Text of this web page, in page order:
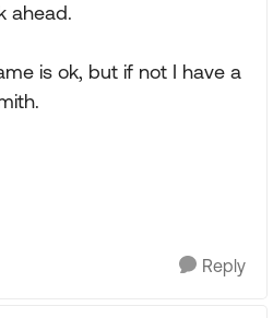
ahead.
is ok, but if not I have a
Reply